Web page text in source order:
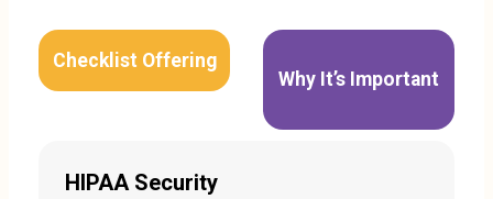
Checklist Offering
Why It’s Important
HIPAA Security